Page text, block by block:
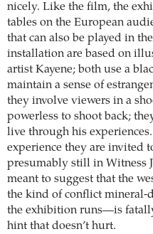
nicely. Like the film, the
tables on the European
that can also be played in
installation are based on
artist Kayene; both use a
maintain a sense of
they involve viewers in a
powerless to shoot back;
live through his
experience they are invited
presumably still in Witness
meant to suggest that the
the kind of conflict mineral-
the exhibition runs—is
hint that doesn’t hurt.